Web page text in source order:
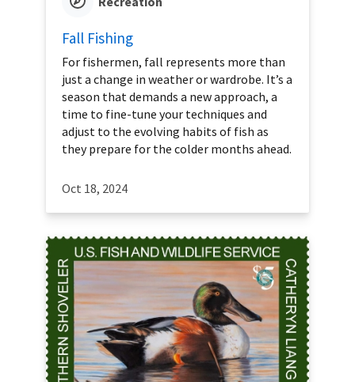
Fall Fishing
For fishermen, fall represents more than
just a change in weather or wardrobe. It’s a
season that demands a new approach, a
time to fine-tune your techniques and
adjust to the evolving habits of fish as
they prepare for the colder months ahead.
Oct 18, 2024